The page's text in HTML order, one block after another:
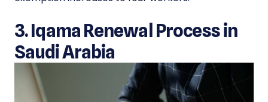
3. Iqama Renewal Process in
Saudi Arabia